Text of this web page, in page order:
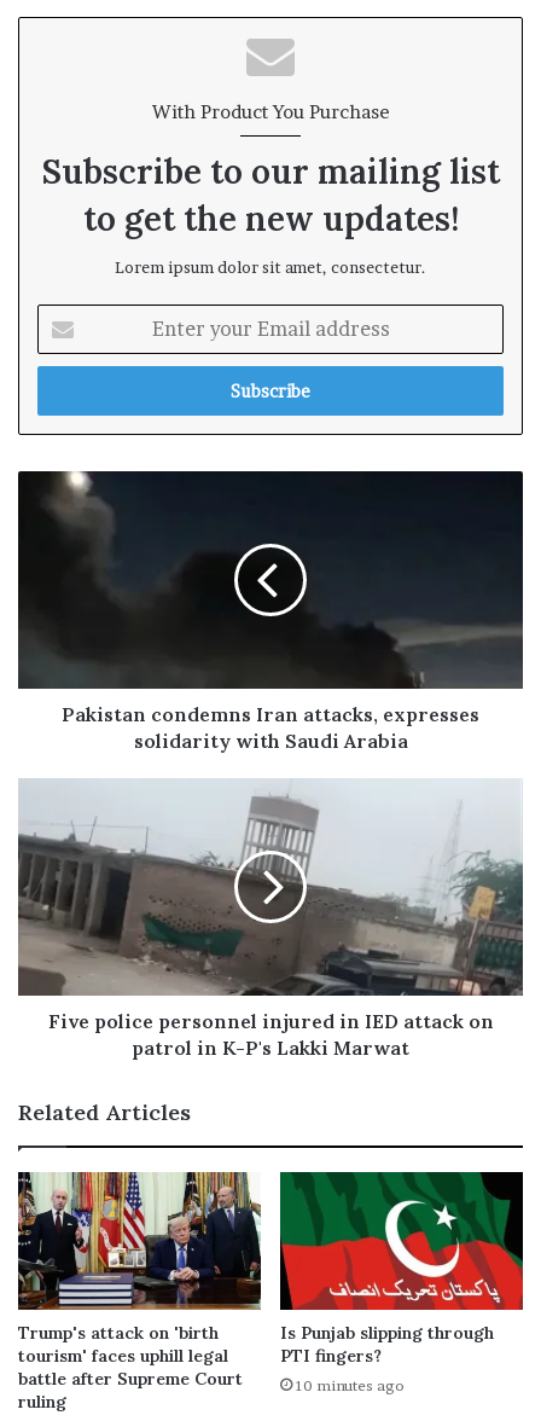
te
With Product You Purchase
Subscribe to our mailing list
to get the new updates!
Lorem ipsum dolor sit amet, consectetur.
t
r
o
e
Pakistan condemns Iran attacks, expresses
solidarity with Saudi Arabia
Five police personnel injured in IED attack on
patrol in K-P's Lakki Marwat
Related Articles
Trump's attack on 'birth
tourism' faces uphill legal
battle after Supreme Court
ruling
Is Punjab slipping through
PTI fingers?
10 minutes ago